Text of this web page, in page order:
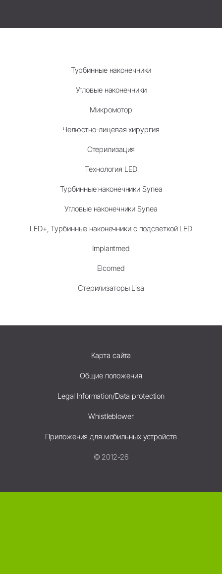
Турбинные наконечники
Угловые наконечники
Микромотор
Челюстно-лицевая хирургия
Стерилизация
Технология LED
Турбинные наконечники Synea
Угловые наконечники Synea
LED+, Турбинные наконечники с подсветкой LED
Implantmed
Elcomed
Стерилизаторы Lisa
Карта сайта
Общие положения
Legal Information/Data protection
Whistleblower
Приложения для мобильных устройств
© 2012-26